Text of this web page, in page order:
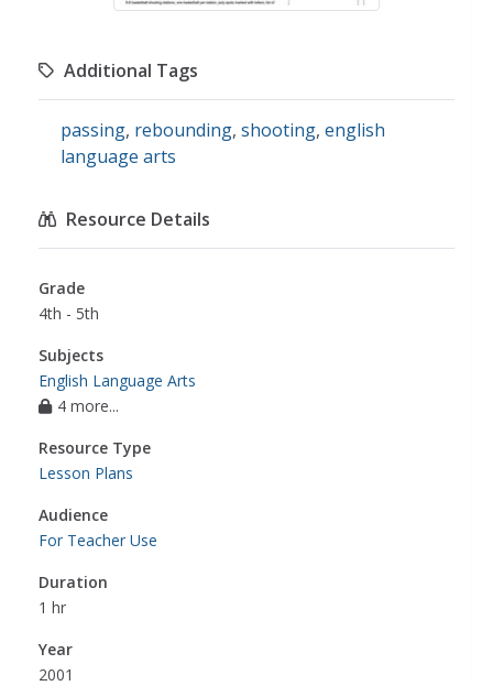
Additional Tags
passing, rebounding, shooting, english
language arts
Resource Details
Grade
4th - 5th
Subjects
English Language Arts
4 more...
Resource Type
Lesson Plans
Audience
For Teacher Use
Duration
1 hr
Year
2001